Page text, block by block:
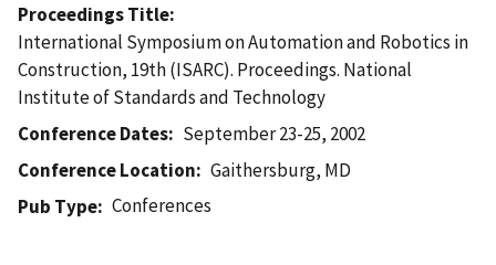
Proceedings Title
International Symposium on Automation and Robotics in
Construction, 19th (ISARC). Proceedings. National
Institute of Standards and Technology
Conference Dates
September 23-25, 2002
Conference Location
Gaithersburg, MD
Pub Type
Conferences